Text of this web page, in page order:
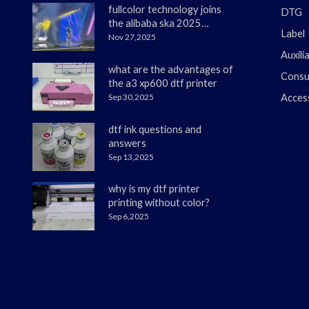
fullcolor technology joins
the alibaba ska 2025
merchant annual
Nov 27,2025
what are the advantages of
the a3 xp600 dtf printer
Sep 30,2025
dtf ink questions and
answers
Sep 13,2025
why is my dtf printer
printing without color?
Sep 6,2025
DTG
Label